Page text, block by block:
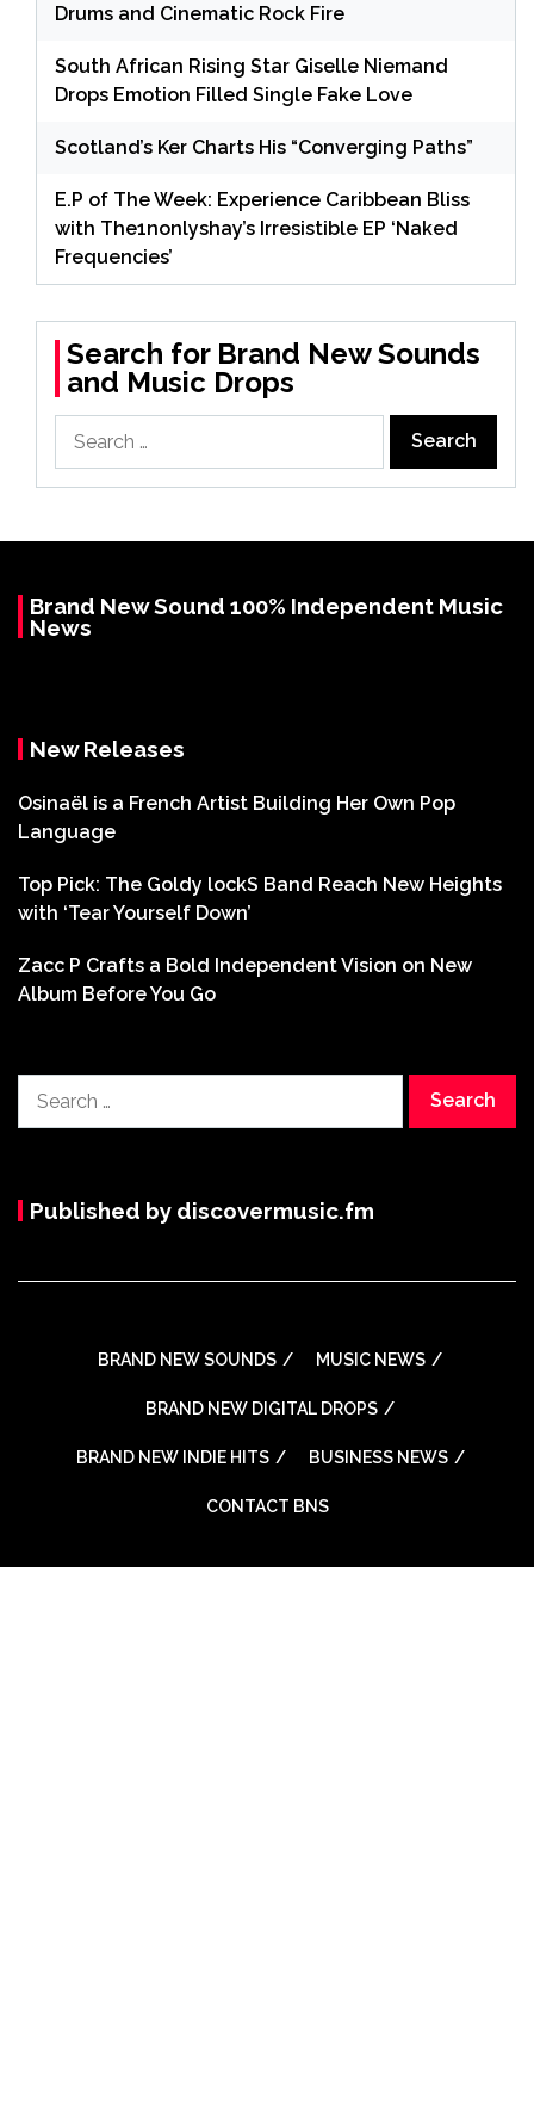
Drums and Cinematic Rock Fire
South African Rising Star Giselle Niemand
Drops Emotion Filled Single Fake Love
Scotland’s Ker Charts His “Converging Paths”
E.P of The Week: Experience Caribbean Bliss
with The1nonlyshay’s Irresistible EP ‘Naked
Frequencies’
Search for Brand New Sounds
and Music Drops
for:
Brand New Sound 100% Independent Music
News
New Releases
Osinaël is a French Artist Building Her Own Pop
Language
Top Pick: The Goldy lockS Band Reach New Heights
with ‘Tear Yourself Down’
Zacc P Crafts a Bold Independent Vision on New
Album Before You Go
for:
Published by discovermusic.fm
BRAND NEW SOUNDS MUSIC NEWS
BRAND NEW DIGITAL DROPS
BRAND NEW INDIE HITS BUSINESS NEWS
CONTACT BNS